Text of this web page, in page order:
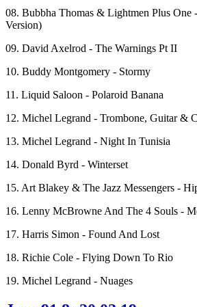
08. Bubbha Thomas & Lightmen Plus One
Version)
09. David Axelrod - The Warnings Pt II
10. Buddy Montgomery - Stormy
11. Liquid Saloon - Polaroid Banana
12. Michel Legrand - Trombone, Guitar &
13. Michel Legrand - Night In Tunisia
14. Donald Byrd - Winterset
15. Art Blakey & The Jazz Messengers -
16. Lenny McBrowne And The 4 Souls -
17. Harris Simon - Found And Lost
18. Richie Cole - Flying Down To Rio
19. Michel Legrand - Nuages